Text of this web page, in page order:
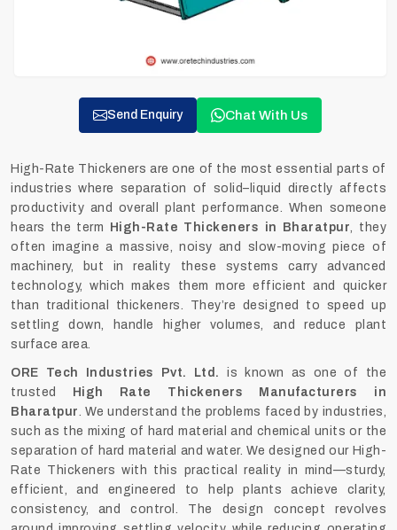
Send Enquiry Chat With Us
High-Rate Thickeners are one of the most essential parts of
industries where separation of solid–liquid directly affects
productivity and overall plant performance. When someone
hears the term
High-Rate Thickeners in Bharatpur, they
often imagine a massive, noisy and slow-moving piece of
machinery, but in reality these systems carry advanced
technology, which makes them more efficient and quicker
than traditional thickeners. They’re designed to speed up
settling down, handle higher volumes, and reduce plant
surface area.
ORE Tech Industries Pvt. Ltd.
is known as one of the
trusted
High Rate Thickeners Manufacturers in
Bharatpur. We understand the problems faced by industries,
such as the mixing of hard material and chemical units or the
separation of hard material and water. We designed our High-
Rate Thickeners with this practical reality in mind—sturdy,
efficient, and engineered to help plants achieve clarity,
consistency, and control. The design concept revolves